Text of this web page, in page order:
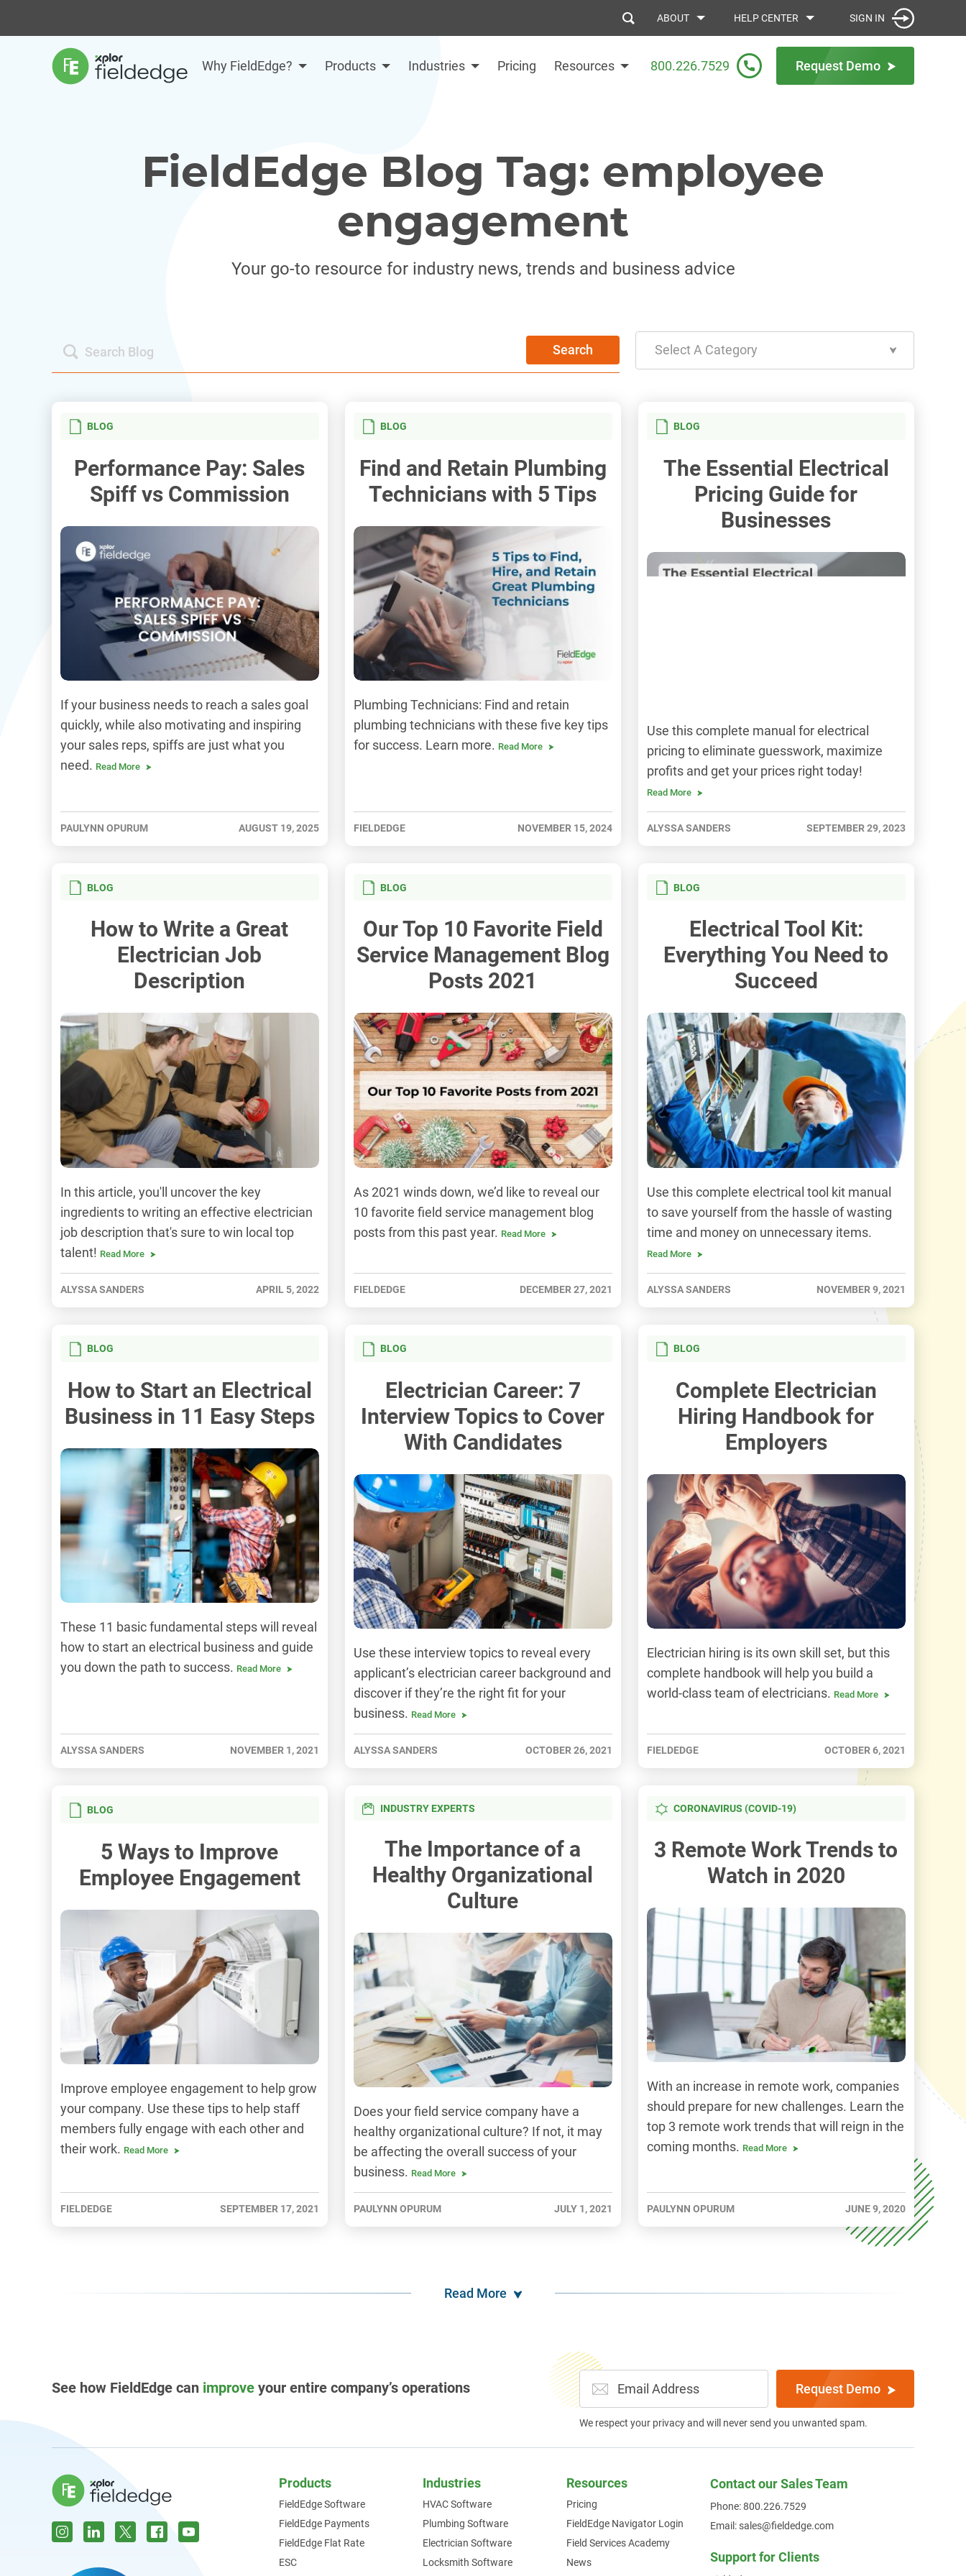
Why FieldEdge? Products Industries Pricing Resources
ABOUT HELP CENTER SIGN IN
800.226.7529 Request Demo
FieldEdge Blog Tag: employee
engagement
Your go-to resource for industry news, trends and business advice
Search Select A Category
BLOG
Performance Pay: Sales
Spiff vs Commission
If your business needs to reach a sales goal
quickly, while also motivating and inspiring
your sales reps, spiffs are just what you
need. Read More
PAULYNN OPURUM AUGUST 19, 2025
BLOG
Find and Retain Plumbing
Technicians with 5 Tips
Plumbing Technicians: Find and retain
plumbing technicians with these five key tips
for success. Learn more. Read More
FIELDEDGE NOVEMBER 15, 2024
BLOG
The Essential Electrical
Pricing Guide for
Businesses
Use this complete manual for electrical
pricing to eliminate guesswork, maximize
profits and get your prices right today!
Read More
ALYSSA SANDERS SEPTEMBER 29, 2023
BLOG
How to Write a Great
Electrician Job
Description
In this article, you'll uncover the key
ingredients to writing an effective electrician
job description that's sure to win local top
talent! Read More
ALYSSA SANDERS APRIL 5, 2022
BLOG
Our Top 10 Favorite Field
Service Management Blog
Posts 2021
As 2021 winds down, we’d like to reveal our
10 favorite field service management blog
posts from this past year. Read More
FIELDEDGE DECEMBER 27, 2021
BLOG
Electrical Tool Kit:
Everything You Need to
Succeed
Use this complete electrical tool kit manual
to save yourself from the hassle of wasting
time and money on unnecessary items.
Read More
ALYSSA SANDERS NOVEMBER 9, 2021
BLOG
How to Start an Electrical
Business in 11 Easy Steps
These 11 basic fundamental steps will reveal
how to start an electrical business and guide
you down the path to success. Read More
ALYSSA SANDERS NOVEMBER 1, 2021
BLOG
Electrician Career: 7
Interview Topics to Cover
With Candidates
Use these interview topics to reveal every
applicant’s electrician career background and
discover if they’re the right fit for your
business. Read More
ALYSSA SANDERS OCTOBER 26, 2021
BLOG
Complete Electrician
Hiring Handbook for
Employers
Electrician hiring is its own skill set, but this
complete handbook will help you build a
world-class team of electricians. Read More
FIELDEDGE OCTOBER 6, 2021
BLOG
5 Ways to Improve
Employee Engagement
Improve employee engagement to help grow
your company. Use these tips to help staff
members fully engage with each other and
their work. Read More
FIELDEDGE SEPTEMBER 17, 2021
INDUSTRY EXPERTS
The Importance of a
Healthy Organizational
Culture
Does your field service company have a
healthy organizational culture? If not, it may
be affecting the overall success of your
business. Read More
PAULYNN OPURUM JULY 1, 2021
CORONAVIRUS (COVID-19)
3 Remote Work Trends to
Watch in 2020
With an increase in remote work, companies
should prepare for new challenges. Learn the
top 3 remote work trends that will reign in the
coming months. Read More
PAULYNN OPURUM JUNE 9, 2020
Read More
See how FieldEdge can improve your entire company’s operations Request Demo
We respect your privacy and will never send you unwanted spam.
Products
FieldEdge Software
FieldEdge Payments
FieldEdge Flat Rate
ESC
Industries
HVAC Software
Plumbing Software
Electrician Software
Locksmith Software
Resources
Pricing
FieldEdge Navigator Login
Field Services Academy
News
Contact our Sales Team
Phone: 800.226.7529
Email: sales@fieldedge.com
Support for Clients